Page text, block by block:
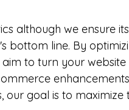
although we ensure
bottom line. By
to turn your
goal is to maximize